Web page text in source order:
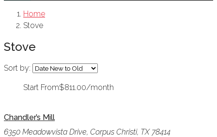
Home
Stove
Stove
Sort by:
Start From$811.00/month
Chandler’s Mill
6350 Meadowvista Drive, Corpus Christi, TX 78414